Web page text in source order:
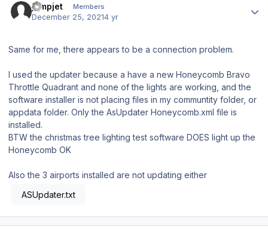
jumpjet Members
December 25, 20214 yr
Same for me, there appears to be a connection problem.
I used the updater because a have a new Honeycomb Bravo
Throttle Quadrant and none of the lights are working, and the
software installer is not placing files in my communtity folder, or
appdata folder. Only the AsUpdater Honeycomb.xml file is
installed.
BTW the christmas tree lighting test software DOES light up the
Honeycomb OK
Also the 3 airports installed are not updating either
ASUpdater.txt